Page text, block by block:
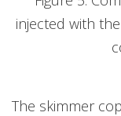
injected with
The skimmer